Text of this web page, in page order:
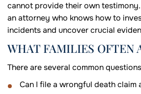
cannot provide their own
an attorney who knows how to
incidents and uncover crucial
WHAT FAMILIES OFTEN
There are several common
Can I file a wrongful death claim